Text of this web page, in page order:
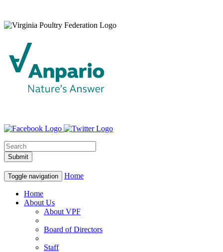
Toggle navigation Home
Home
About Us
About VPF
Board of Directors
Staff